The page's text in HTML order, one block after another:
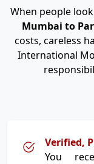
When people
Mumbai to
costs, careless
International
Verified,
You